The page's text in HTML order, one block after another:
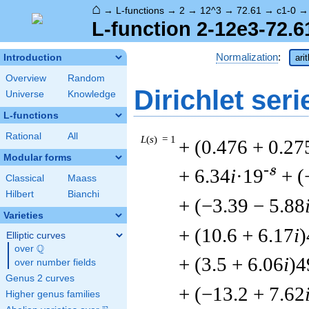
⌂ → L-functions → 2 → 12^3 → 72.61 → c1-0
L-function 2-12e3-
Introduction
Overview
Random
Universe
Knowledge
L-functions
Rational All
Modular forms
Classical
Maass
Hilbert
Bianchi
Varieties
Elliptic curves
over \Q
Q
over number fields
Genus 2 curves
Higher genus families
Normalization:
Dirichlet
L(s) = 1 + (0.476 +
+ 6.34i·19-s +
+ (−3.39 − 5.88
+ (10.6 + 6.17i
+ (3.5 + 6.06i
+ (−13.2 + 7.62